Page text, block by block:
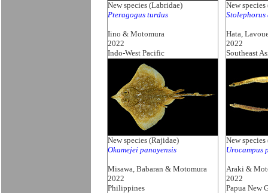
New species (Labridae)
Pteragogus turdus
Iino & Motomura
2022
Indo-West Pacific
New
Hata,
2022
Southeast
New species (Rajidae)
Okamejei panayensis
Misawa, Babaran & Motomura
2022
Philippines
New
Urocampus
Araki &
2022
Papua New